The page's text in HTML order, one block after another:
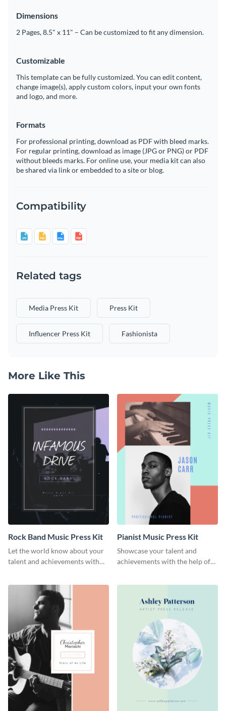
Dimensions
2 Pages, 8.5" x 11" – Can be customized to fit any dimension.
Customizable
This template can be fully customized. You can edit content,
change image(s), apply custom colors, input your own fonts
and logo, and more.
Formats
For professional printing, download as PDF with bleed marks.
For regular printing, download as image (JPG or PNG) or PDF
without bleeds marks. For online use, your media kit can also
be shared via link or embedded to a site or blog.
Compatibility
Related tags
Media Press Kit Press Kit
Influencer Press Kit Fashionista
More Like This
Rock Band Music Press Kit
Let the world know about your
talent and achievements with
Pianist Music Press Kit
Showcase your talent and
achievements with the help of